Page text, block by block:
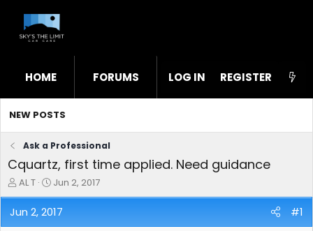
HOME FORUMS WHAT'S NEW STL
LOG IN REGISTER
NEW POSTS
Ask a Professional
Cquartz, first time applied. Need guidance
T
h
r
e
AL T
S
t
a
r
Jun 2, 2017
Jun 2, 2017 #1